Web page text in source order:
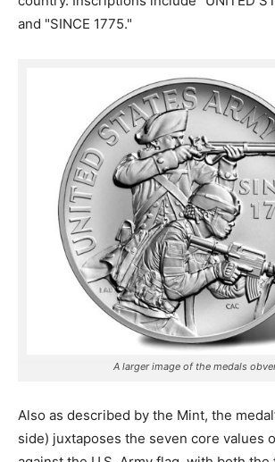
and "SINCE 1775."
A larger image of the medals
Also as described by the Mint, the
side) juxtaposes the seven core values